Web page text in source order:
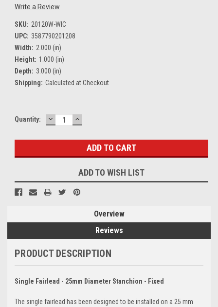
Write a Review
SKU: 20120W-WIC
UPC: 3587790201208
Width: 2.000 (in)
Height: 1.000 (in)
Depth: 3.000 (in)
Shipping: Calculated at Checkout
Current
Quantity: DECREASE
QUANTITY:
INCREASE
QUANTITY:
ADD TO WISH LIST
Overview
Reviews
PRODUCT DESCRIPTION
Single Fairlead - 25mm Diameter Stanchion - Fixed
The single fairlead has been designed to be installed on a 25 mm